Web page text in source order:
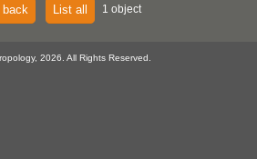
back List all 1 object
2026. All Rights Reserved.